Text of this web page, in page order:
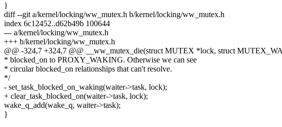
}
diff --git a/kernel/locking/ww_mutex.h b/kernel/locking/ww_mutex.h
index 6c12452..d62b49b 100644
--- a/kernel/locking/ww_mutex.h
+++ b/kernel/locking/ww_mutex.h
@@ -324,7 +324,7 @@ __ww_mutex_die(struct MUTEX *lock, struct
* blocked_on to PROXY_WAKING. Otherwise we can see
* circular blocked_on relationships that can't resolve.
*/
- set_task_blocked_on_waking(waiter->task, lock);
+ clear_task_blocked_on(waiter->task, lock);
wake_q_add(wake_q, waiter->task);
}